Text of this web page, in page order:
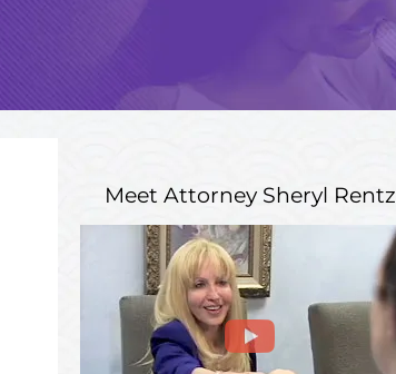
Meet AttorneySheryl Rentz